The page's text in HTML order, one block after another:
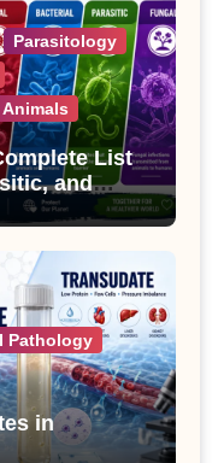
Parasitology
List
and
Pathology
in